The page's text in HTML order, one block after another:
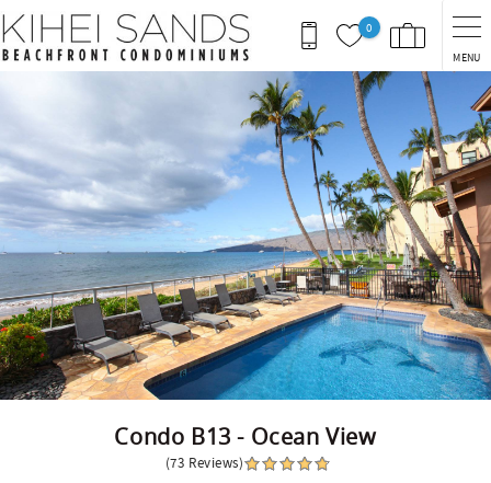
Skip to main content
0
MENU
Condo B13 - Ocean View
(73 Reviews)